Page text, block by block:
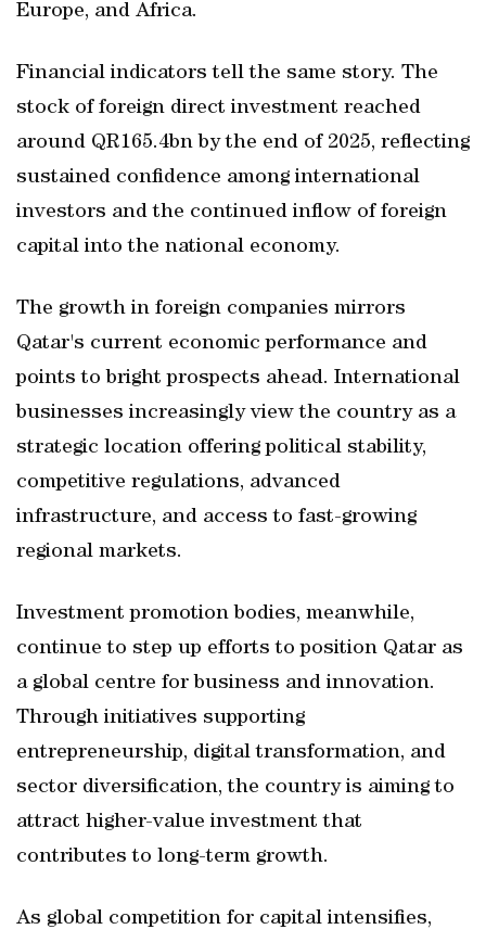
Europe, and Africa.
Financial indicators tell the same story. The
stock of foreign direct investment reached
around QR165.4bn by the end of 2025, reflecting
sustained confidence among international
investors and the continued inflow of foreign
capital into the national economy.
The growth in foreign companies mirrors
Qatar's current economic performance and
points to bright prospects ahead. International
businesses increasingly view the country as a
strategic location offering political stability,
competitive regulations, advanced
infrastructure, and access to fast-growing
regional markets.
Investment promotion bodies, meanwhile,
continue to step up efforts to position Qatar as
a global centre for business and innovation.
Through initiatives supporting
entrepreneurship, digital transformation, and
sector diversification, the country is aiming to
attract higher-value investment that
contributes to long-term growth.
As global competition for capital intensifies,